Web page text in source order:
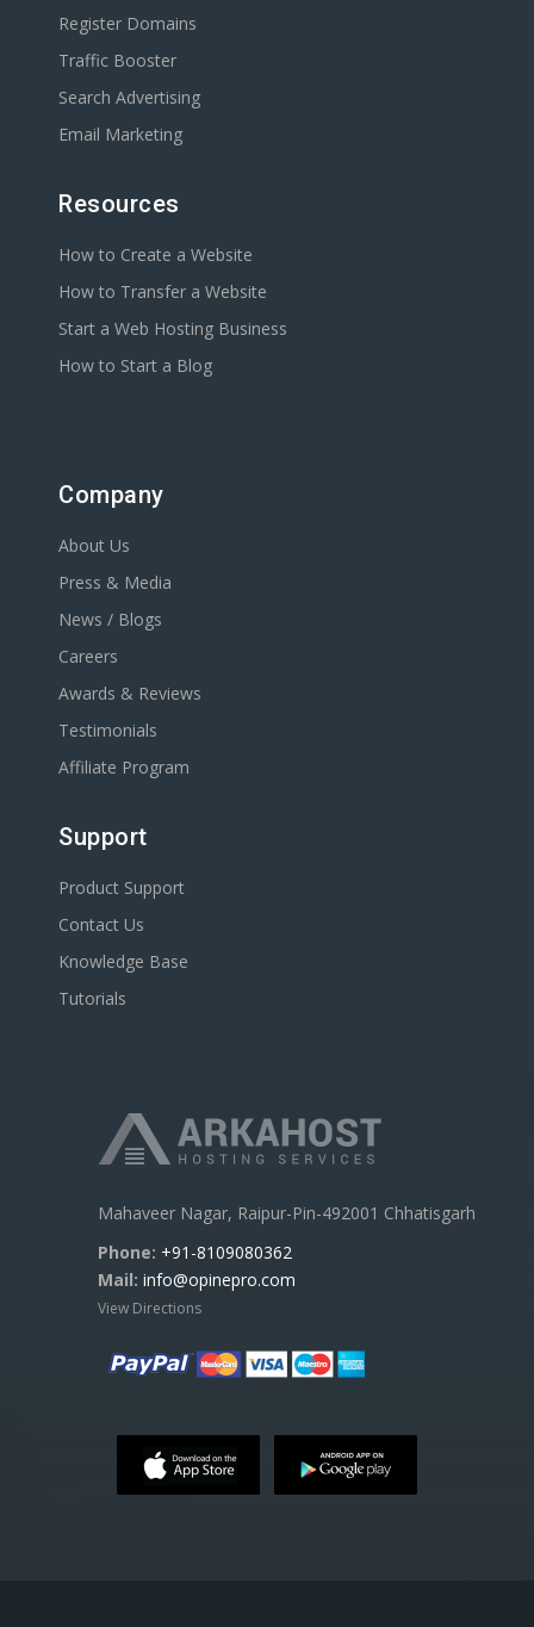
Register Domains
Traffic Booster
Search Advertising
Email Marketing
Resources
How to Create a Website
How to Transfer a Website
Start a Web Hosting Business
How to Start a Blog
Company
About Us
Press & Media
News / Blogs
Careers
Awards & Reviews
Testimonials
Affiliate Program
Support
Product Support
Contact Us
Knowledge Base
Tutorials
Mahaveer Nagar, Raipur-Pin-492001 Chhatisgarh
Phone: +91-8109080362
Mail: info@opinepro.com
View Directions